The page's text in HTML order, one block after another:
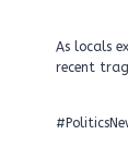
As locals
recent